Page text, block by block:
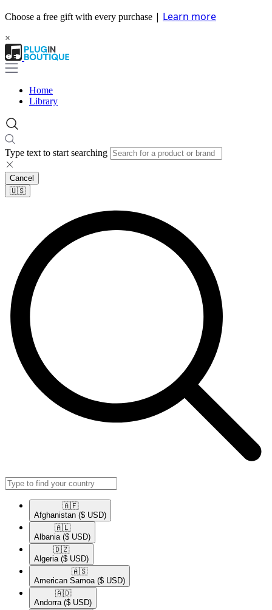
Choose a free gift with every purchase | Learn more
×
Home
Library
Type text to start searching
Cancel
🇺🇸​
🇦🇫​
Afghanistan ($ USD)
🇦🇱​
Albania ($ USD)
🇩🇿​
Algeria ($ USD)
🇦🇸​
American Samoa ($ USD)
🇦🇩​
Andorra ($ USD)